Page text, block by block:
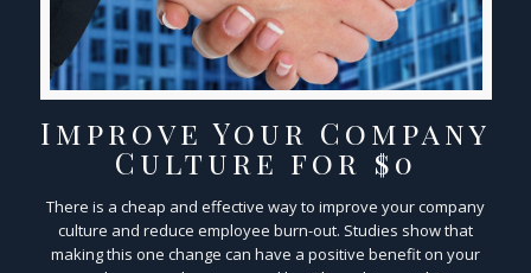
Improve Your Company
Culture for $0
There is a cheap and effective way to improve your company
culture and reduce employee burn-out. Studies show that
making this one change can have a positive benefit on your